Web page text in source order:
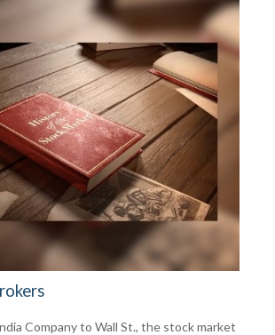
Company to Wall St., the stock market